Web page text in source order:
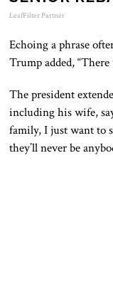
LeafFilter Partner
Echoing a phrase
Trump added,
The president
including his wife,
family, I just want to
they’ll never be